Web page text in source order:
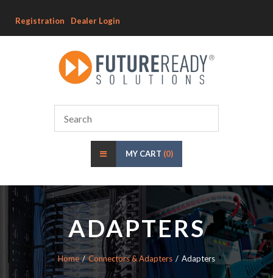
Registration Dealer Login
MY CART (0)
ADAPTERS
Home Connectors & Adapters Adapters